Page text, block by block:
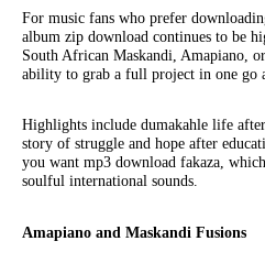
For music fans who prefer
album zip download continues to be
South African Maskandi, Amapiano,
ability to grab a full project in one go
Highlights include dumakahle life
story of struggle and hope after
you want mp3 download fakaza,
soulful international sounds.
Amapiano and Maskandi Fusions